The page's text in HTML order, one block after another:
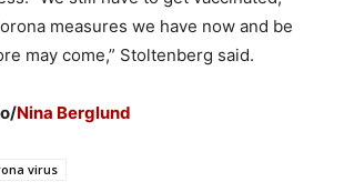
measures we have now and be
may come,” Stoltenberg said.
Nina Berglund
virus